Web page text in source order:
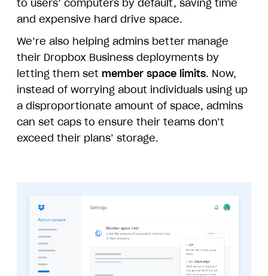
to users’ computers by default, saving time
and expensive hard drive space.
We’re also helping admins better manage
their Dropbox Business deployments by
letting them set member space limits. Now,
instead of worrying about individuals using up
a disproportionate amount of space, admins
can set caps to ensure their teams don’t
exceed their plans’ storage.